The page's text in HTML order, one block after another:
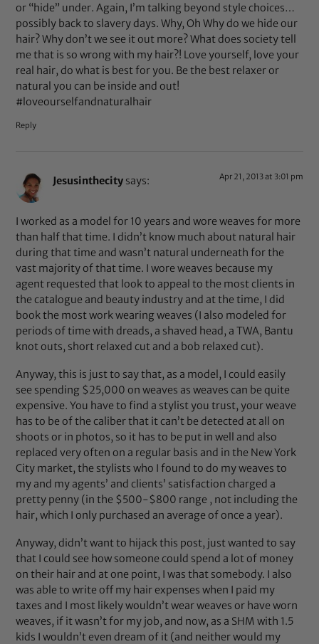
or “hide” under. Again, I’m talking beyond style choices…
possibly back to slavery days. Why, Oh Why do we hide our
hair? Why don’t we see it out more? What does society tell
me that is so wrong with my hair?! Love yourself, love your
real hair, do what is best for you. Be the best relaxer or
natural you can be inside and out!
#loveourselfandnaturalhair
Reply
Jesusinthecity says: Apr 21, 2013 at 3:01 pm
I worked as a model for 10 years and wore weaves for more
than half that time. I didn’t know much about natural hair
during that time and wasn’t natural underneath for the
vast majority of that time. I wore weaves because my
agent requested that look to appeal to the most clients in
the catalogue and beauty industry and at the time, I did
book the most work wearing weaves (I also modeled for
periods of time with dreads, a shaved head, a TWA, Bantu
knot outs, short relaxed cut and a bob relaxed cut).
Anyway, this is just to say that, as a model, I could easily
see spending $25,000 on weaves as weaves can be quite
expensive. You have to find a stylist you trust, your weave
has to be of the caliber that it can’t be detected at all on
shoots or in photos, so it has to be put in well and also
replaced very often on a regular basis and in the New York
City market, the stylists who I found to do my weaves to
my and my agents’ and clients’ satisfaction charged a
pretty penny (in the $500-$800 range , not including the
hair, which I only purchased an average of once a year).
Anyway, didn’t want to hijack this post, just wanted to say
that I could see how someone could spend a lot of money
on their hair and at one point, I was that somebody. I also
was able to write off my hair expenses when I paid my
taxes and I most likely wouldn’t wear weaves or have worn
weaves, if it wasn’t for my job, and now, as a SHM with 1.5
kids I wouldn’t even dream of it (and neither would my